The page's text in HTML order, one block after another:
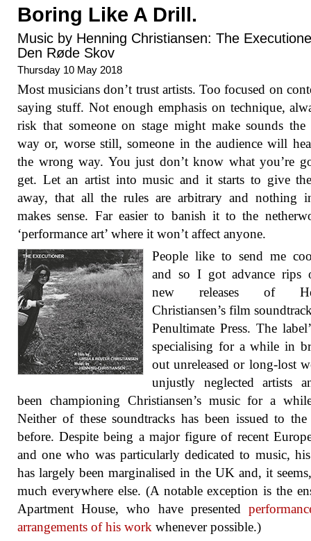
Boring Like A Drill.
Music by Henning Christiansen: The
Den Røde Skov
Thursday 10 May 2018
Most musicians don’t trust artists. Too focused on
saying stuff. Not enough emphasis on technique,
risk that someone on stage might make sounds
way or, worse still, someone in the audience will
the wrong way. You just don’t know what you’re
get. Let an artist into music and it starts to give
away, that all the rules are arbitrary and nothing
makes sense. Far easier to banish it to the
‘performance art’ where it won’t affect anyone.
People like to send me
and so I got advance rips
new releases of
Christiansen’s film
Penultimate Press. The
specialising for a while in
out unreleased or long-lost
unjustly neglected artists
been championing Christiansen’s music for a
Neither of these soundtracks has been issued to
before. Despite being a major figure of recent
and one who was particularly dedicated to music,
has largely been marginalised in the UK and, it
much everywhere else. (A notable exception is the
Apartment House, who have presented
arrangements of his work whenever possible.)